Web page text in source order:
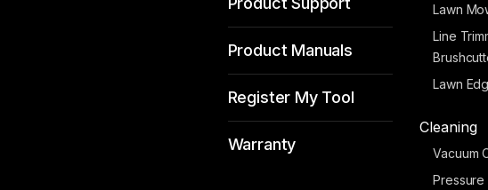
Product Manuals
Register My Tool
Warranty
Lawn
Line
Lawn
Cleaning
Vacuum
Pressure